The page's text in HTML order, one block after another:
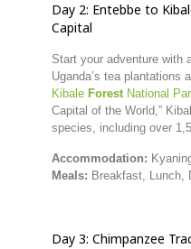
Day 2: Entebbe to
Capital
Start your adventure with
Uganda’s tea plantations
Kibale Forest National
Capital of the World,”
species, including over
Accommodation:
Meals: Breakfast, Lunch,
Day 3: Chimpanzee